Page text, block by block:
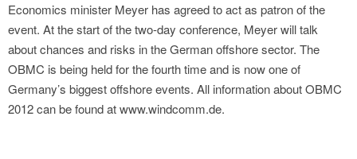
Economics minister Meyer has agreed to act as patron of the
event. At the start of the two-day conference, Meyer will talk
about chances and risks in the German offshore sector. The
OBMC is being held for the fourth time and is now one of
Germany’s biggest offshore events. All information about OBMC
2012 can be found at www.windcomm.de.